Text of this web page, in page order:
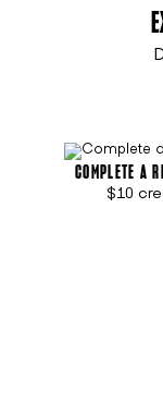
COMPLETE A
$10